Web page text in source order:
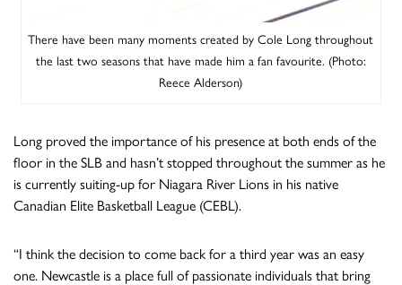
There have been many moments created by Cole Long throughout
the last two seasons that have made him a fan favourite. (Photo:
Reece Alderson)
Long proved the importance of his presence at both ends of the
floor in the SLB and hasn’t stopped throughout the summer as he
is currently suiting-up for Niagara River Lions in his native
Canadian Elite Basketball League (CEBL).
“I think the decision to come back for a third year was an easy
one. Newcastle is a place full of passionate individuals that bring